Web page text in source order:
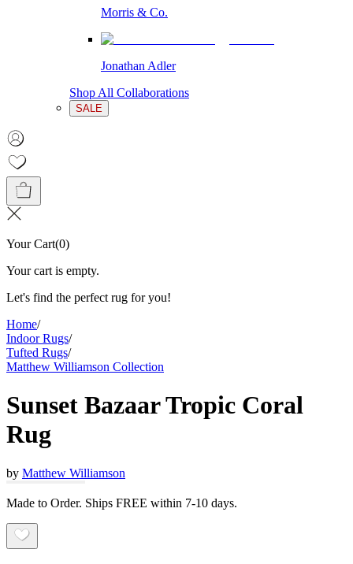
Morris & Co.
Jonathan Adler
Shop All Collaborations
SALE
Your Cart(0)
Your cart is empty.
Let's find the perfect rug for you!
Home/
Indoor Rugs/
Tufted Rugs/
Matthew Williamson Collection
Sunset Bazaar Tropic Coral
Rug
by Matthew Williamson
Made to Order. Ships FREE within 7-10 days.